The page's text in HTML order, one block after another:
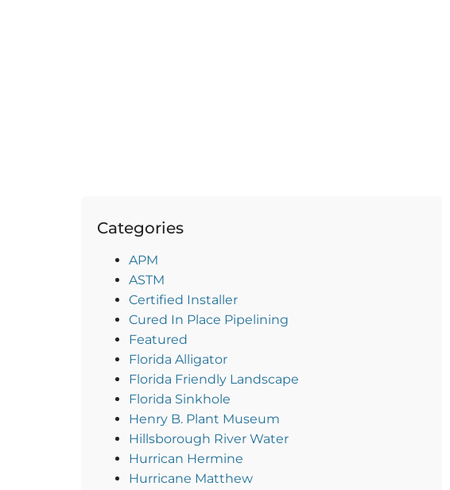
Categories
APM
ASTM
Certified Installer
Cured In Place Pipelining
Featured
Florida Alligator
Florida Friendly Landscape
Florida Sinkhole
Henry B. Plant Museum
Hillsborough River Water
Hurrican Hermine
Hurricane Matthew